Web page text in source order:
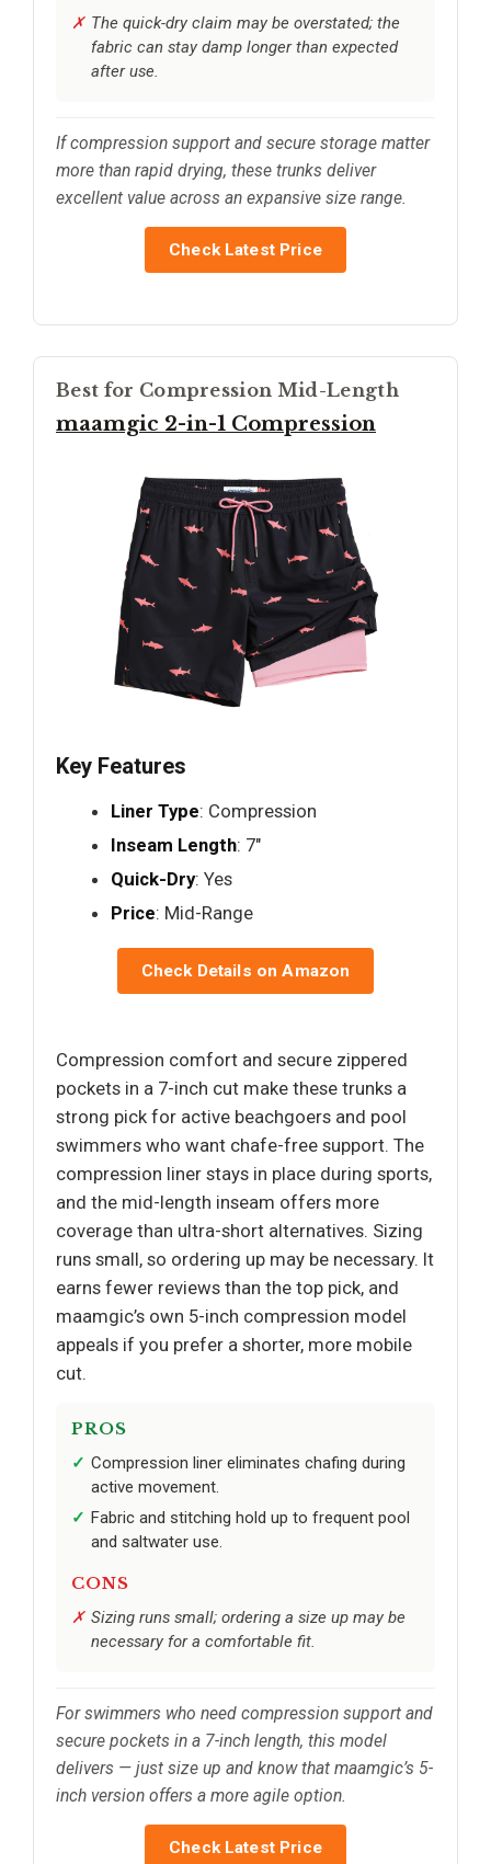
The quick-dry claim may be overstated; the
fabric can stay damp longer than expected
after use.
If compression support and secure storage matter
more than rapid drying, these trunks deliver
excellent value across an expansive size range.
Check Latest Price
Best for Compression Mid-Length
maamgic 2-in-1 Compression
Key Features
Liner Type: Compression
Inseam Length: 7"
Quick-Dry: Yes
Price: Mid-Range
Check Details on Amazon
Compression comfort and secure zippered
pockets in a 7-inch cut make these trunks a
strong pick for active beachgoers and pool
swimmers who want chafe-free support. The
compression liner stays in place during sports,
and the mid-length inseam offers more
coverage than ultra-short alternatives. Sizing
runs small, so ordering up may be necessary. It
earns fewer reviews than the top pick, and
maamgic’s own 5-inch compression model
appeals if you prefer a shorter, more mobile
cut.
PROS
Compression liner eliminates chafing during
active movement.
Fabric and stitching hold up to frequent pool
and saltwater use.
CONS
Sizing runs small; ordering a size up may be
necessary for a comfortable fit.
For swimmers who need compression support and
secure pockets in a 7-inch length, this model
delivers — just size up and know that maamgic’s 5-
inch version offers a more agile option.
Check Latest Price